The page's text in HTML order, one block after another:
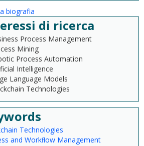
biografia
di ricerca
Process Management
Mining
Process Automation
Intelligence
Language Models
Technologies
Technologies
and Workﬂow Management